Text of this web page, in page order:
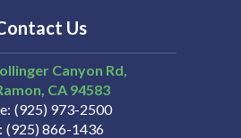
Us
Canyon Rd,
CA 94583
(925) 973-2500
(925) 866-1436